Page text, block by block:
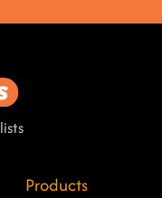
Products